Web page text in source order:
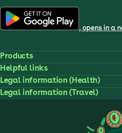
, opens in a
Products
Helpful links
Legal information (Health)
Legal information (Travel)